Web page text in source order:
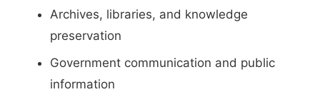
Archives, libraries, and knowledge
preservation
Government communication and public
information